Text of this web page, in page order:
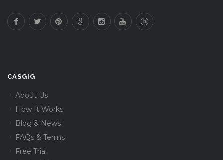
CASGIG
About Us
How It Works
Blog & News
FAQs & Terms
Free Trial